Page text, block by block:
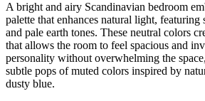
A bright and airy Scandinavian bedroom
palette that enhances natural light,
and pale earth tones. These neutral colors
that allows the room to feel spacious and
personality without overwhelming the
subtle pops of muted colors inspired by
dusty blue.